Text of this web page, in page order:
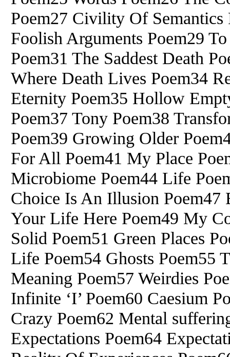
Poem27 Civility Of Semantics
Foolish Arguments Poem29
Poem31 The Saddest Death
Where Death Lives Poem34
Eternity Poem35 Hollow
Poem37 Tony Poem38
Poem39 Growing Older
For All Poem41 My Place
Microbiome Poem44 Life
Choice Is An Illusion Poem47
Your Life Here Poem49 My
Solid Poem51 Green Places
Life Poem54 Ghosts Poem55
Meaning Poem57 Weirdies
Infinite ‘I’ Poem60 Caesium
Crazy Poem62 Mental
Expectations Poem64